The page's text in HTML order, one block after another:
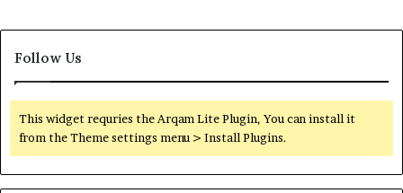
Follow Us
This widget requries the Arqam Lite Plugin, You can install it
from the Theme settings menu > Install Plugins.